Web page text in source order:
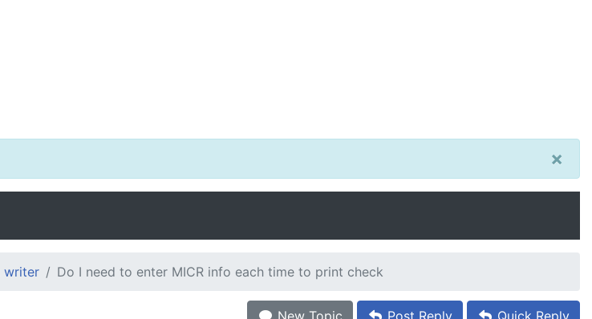
×
writer Do I need to enter MICR info each time to print check
New Topic Post Reply Quick Reply